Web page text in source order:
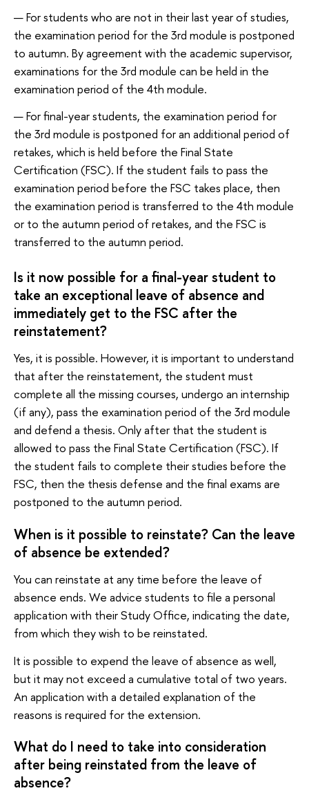
For students who are not in their last year of studies,
the examination period for the 3rd module is postponed
to autumn. By agreement with the academic supervisor,
examinations for the 3rd module can be held in the
examination period of the 4th module.
For final-year students, the examination period for
the 3rd module is postponed for an additional period of
retakes, which is held before the Final State
Сertification (FSC). If the student fails to pass the
examination period before the FSC takes place, then
the examination period is transferred to the 4th module
or to the autumn period of retakes, and the FSC is
transferred to the autumn period.
Is it now possible for a final-year student to
take an exceptional leave of absence and
immediately get to the FSC after the
reinstatement?
Yes, it is possible. However, it is important to understand
that after the reinstatement, the student must
complete all the missing courses, undergo an internship
(if any), pass the examination period of the 3rd module
and defend a thesis. Only after that the student is
allowed to pass the Final State Сertification (FSC). If
the student fails to complete their studies before the
FSC, then the thesis defense and the final exams are
postponed to the autumn period.
When is it possible to reinstate? Can the leave
of absence be extended?
You can reinstate at any time before the leave of
absence ends. We advice students to file a personal
application with their Study Office, indicating the date,
from which they wish to be reinstated.
It is possible to expend the leave of absence as well,
but it may not exceed a cumulative total of two years.
An application with a detailed explanation of the
reasons is required for the extension.
What do I need to take into consideration
after being reinstated from the leave of
absence?